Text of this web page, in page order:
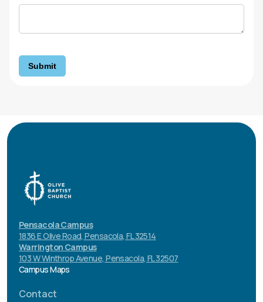
Submit
Pensacola Campus
1836 E Olive Road, Pensacola, FL 32514
Warrington Campus
103 W Winthrop Avenue, Pensacola, FL 32507
Campus Maps
Contact